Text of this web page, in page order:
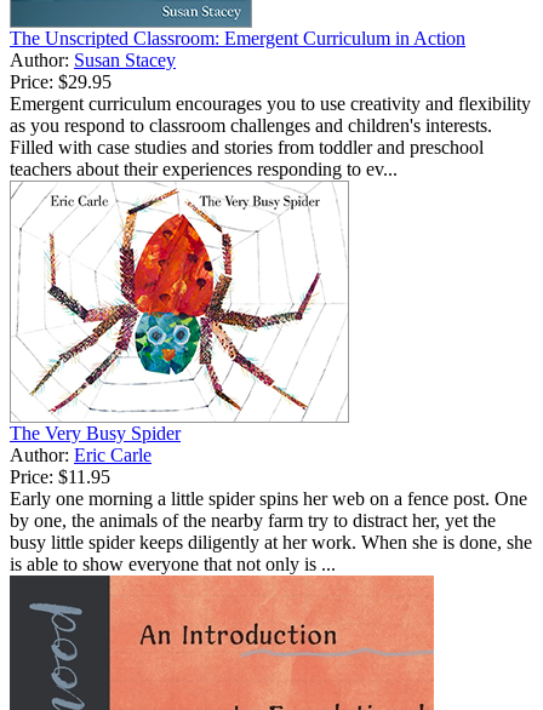
The Unscripted Classroom: Emergent Curriculum in Action
Author: Susan Stacey
Price: $29.95
Emergent curriculum encourages you to use creativity and flexibility
as you respond to classroom challenges and children's interests.
Filled with case studies and stories from toddler and preschool
teachers about their experiences responding to ev...
The Very Busy Spider
Author: Eric Carle
Price: $11.95
Early one morning a little spider spins her web on a fence post. One
by one, the animals of the nearby farm try to distract her, yet the
busy little spider keeps diligently at her work. When she is done, she
is able to show everyone that not only is ...